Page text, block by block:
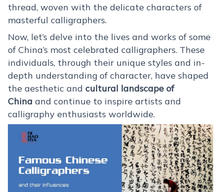
thread, woven with the delicate characters of
masterful calligraphers.
Now, let’s delve into the lives and works of some
of China’s most celebrated calligraphers. These
individuals, through their unique styles and in-
depth understanding of character, have shaped
the aesthetic and cultural landscape of
China and continue to inspire artists and
calligraphy enthusiasts worldwide.